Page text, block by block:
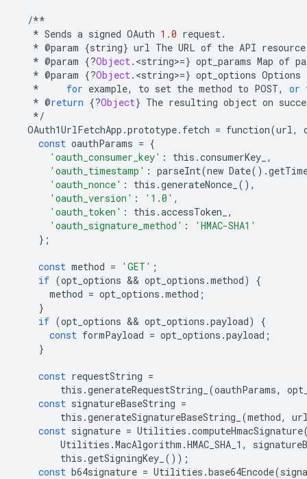
/**
* Sends a signed OAuth 1.0 request.
* @param {string} url The URL of the API resource
* @param {?Object. <string>=} opt_params Map of
* @param {?Object. <string>=} opt_options Options
*
for example, to set the method to POST, or
* @return {?Object} The resulting object on
*/
OAuth1UrlFetchApp .prototype. fetch = function(url,
const oauthParams = {
'oauth_consumer_key' : this .consumerKey_ ,
'oauth_timestamp' : parseInt(new Date() .
'oauth_nonce' : this .generateNonce_ (),
'oauth_version' : '1.0' ,
'oauth_token' : this .accessToken_ ,
'oauth_signature_method' :
'HMAC-SHA1'
};
const method = 'GET' ;
if (opt_options && opt_options .method)
{
method = opt_options .method ;
}
if (opt_options && opt_options .payload)
{
const formPayload = opt_options .payload ;
}
const requestString =
this .generateRequestString_ (oauthParams,
const signatureBaseString =
this .generateSignatureBaseString_ (method,
const signature = Utilities .computeHmacSignature
Utilities .MacAlgorithm .HMAC_SHA_1 ,
this .getSigningKey_ ());
const b64signature = Utilities .base64Encode(